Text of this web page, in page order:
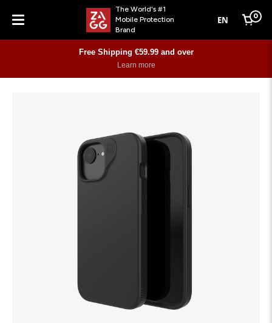
Menu
The World's #1
Mobile Protection
Brand
EN Cart
0
Free Shipping €59.99 and over
Learn more